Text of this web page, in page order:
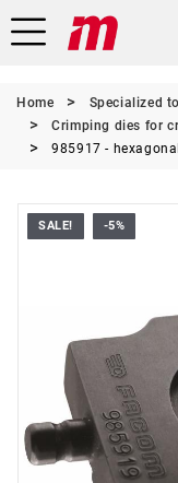
Home Specialized
Crimping dies for
985917 -
SALE! -5%